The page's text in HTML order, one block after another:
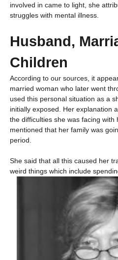
involved in came to light, she
struggles with mental illness.
Husband,
Children
According to our sources, it
married woman who later went
used this personal situation as a
initially exposed. Her explanation
the difficulties she was facing with
mentioned that her family was
period.
She said that all this caused her
weird things which include